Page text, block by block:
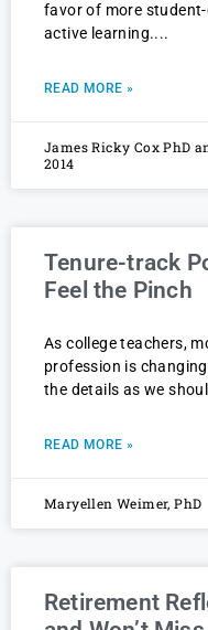
favor of more
active learning.
READ MORE »
James Ricky Cox PhD
2014
Tenure-track
Feel the Pinch
As college teachers,
profession is
the details as we
READ MORE »
Maryellen Weimer, PhD
Retirement